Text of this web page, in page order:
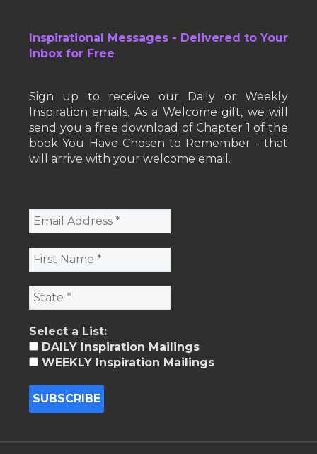
Inspirational Messages - Delivered to Your
Inbox for Free
Sign up to receive our Daily or Weekly
Inspiration emails. As a Welcome gift, we will
send you a free download of Chapter 1 of the
book You Have Chosen to Remember - that
will arrive with your welcome email.
Select a List:
DAILY Inspiration Mailings
WEEKLY Inspiration Mailings